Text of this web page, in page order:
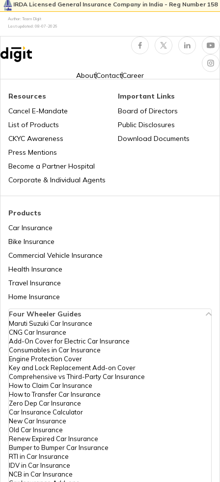
Section 80CCD of Income Tax Act
Difference Between Direct and Indirect
What is Profit After Tax
What is Annual Information Statement
Section 194A of Income Tax Act
Capital Gains Tax
Old vs New Tax Regime
What is TDS?
What is Excise Duty
Section 80DD of Income Tax Act
IRDA Licensed General Insurance Company in India - Reg Number 158
Author: Team Digit
Last updated: 08-07-2026
AboutContactCareer
Products
Car Insurance
Bike Insurance
Commercial Vehicle Insurance
Health Insurance
Travel Insurance
Home Insurance
Resources
Cancel E-Mandate
List of Products
CKYC Awareness
Press Mentions
Become a Partner Hospital
Corporate & Individual Agents
Important Links
Board of Directors
Public Disclosures
Download Documents
Four Wheeler Guides
Maruti Suzuki Car Insurance
CNG Car Insurance
Add-On Cover for Electric Car Insurance
Consumables in Car Insurance
Engine Protection Cover
Key and Lock Replacement Add-on Cover
Comprehensive vs Third-Party Car Insurance
How to Claim Car Insurance
How to Transfer Car Insurance
Zero Dep Car Insurance
Car Insurance Calculator
New Car Insurance
Old Car Insurance
Renew Expired Car Insurance
Bumper to Bumper Car Insurance
RTI in Car Insurance
IDV in Car Insurance
NCB in Car Insurance